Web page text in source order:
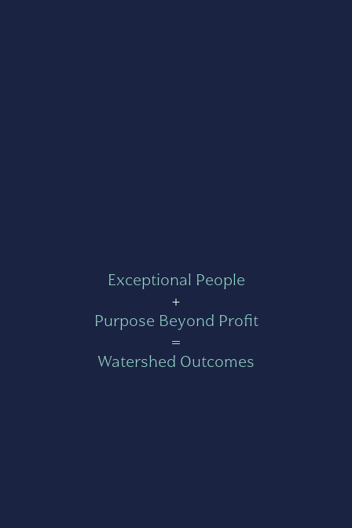
Exceptional People
+
Purpose Beyond Profit
=
Watershed Outcomes